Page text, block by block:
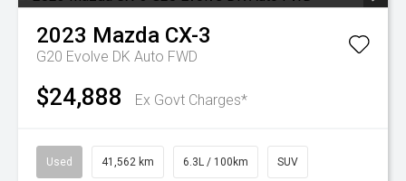
2023 Mazda CX-3
G20 Evolve DK Auto FWD
$24,888 Ex Govt Charges*
Used 41,562 km 6.3L / 100km SUV